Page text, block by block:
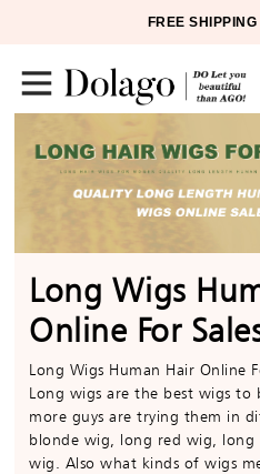
FREE SHIPPING
Long Wigs
Online For
Long Wigs Human Hair Online
Long wigs are the best wigs to
more guys are trying them in
blonde wig, long red wig,
wig. Also what kinds of wigs